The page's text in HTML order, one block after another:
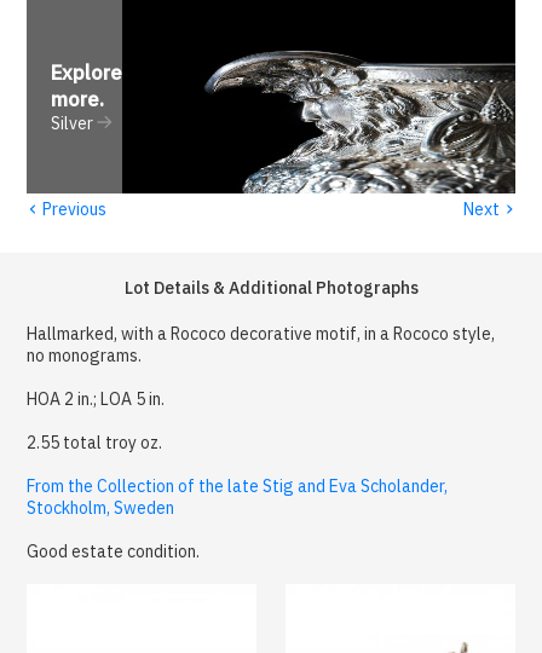
Explore
more.
Silver
‹ Previous Next ›
Lot Details & Additional Photographs
Hallmarked, with a Rococo decorative motif, in a Rococo style,
no monograms.
HOA 2 in.; LOA 5 in.
2.55 total troy oz.
From the Collection of the late Stig and Eva Scholander,
Stockholm, Sweden
Good estate condition.